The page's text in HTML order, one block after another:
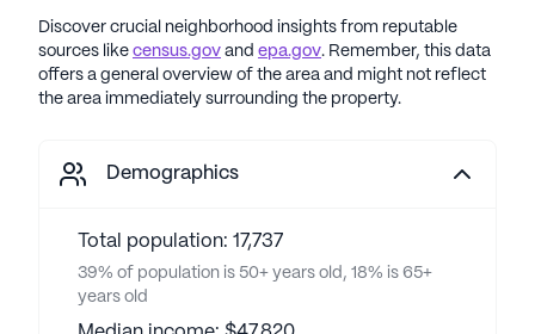
Discover crucial neighborhood insights from reputable
sources like census.gov and epa.gov. Remember, this data
offers a general overview of the area and might not reflect
the area immediately surrounding the property.
Demographics
Total population: 17,737
39% of population is 50+ years old, 18% is 65+
years old